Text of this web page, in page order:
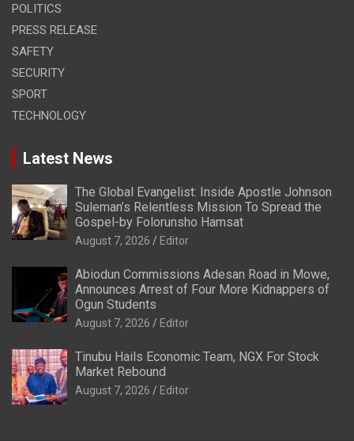
POLITICS
PRESS RELEASE
SAFETY
SECURITY
SPORT
TECHNOLOGY
Latest News
The Global Evangelist: Inside Apostle Johnson
Suleman’s Relentless Mission To Spread the
Gospel-by Folorunsho Hamsat
August 7, 2026 Editor
Abiodun Commissions Adesan Road in Mowe,
Announces Arrest of Four More Kidnappers of
Ogun Students
August 7, 2026 Editor
Tinubu Hails Economic Team, NGX For Stock
Market Rebound
August 7, 2026 Editor